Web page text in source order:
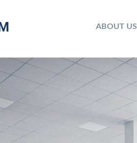
ABOUT US